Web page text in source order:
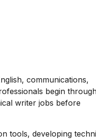
communications,
begin
writer jobs before
tools, developing